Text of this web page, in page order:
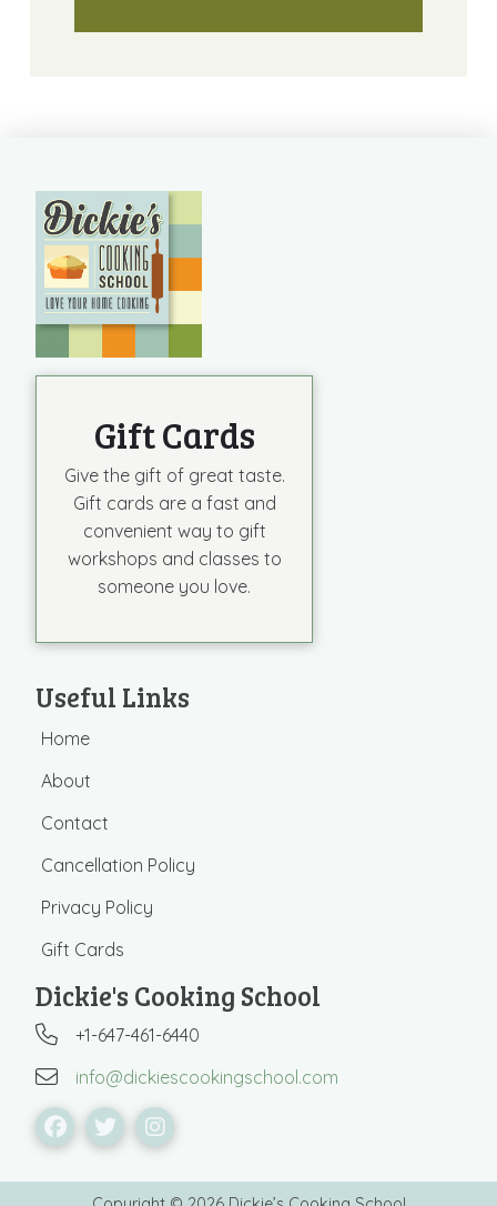
Gift Cards
Give the gift of great taste.
Gift cards are a fast and
convenient way to gift
workshops and classes to
someone you love.
Useful Links
Home
About
Contact
Cancellation Policy
Privacy Policy
Gift Cards
Dickie's Cooking School
+1-647-461-6440
info@dickiescookingschool.com